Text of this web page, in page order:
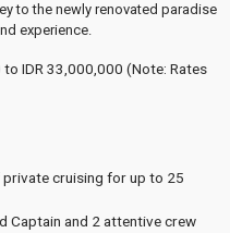
to the newly renovated paradise
experience.
IDR 33,000,000 (Note: Rates
private cruising for up to 25
Captain and 2 attentive crew